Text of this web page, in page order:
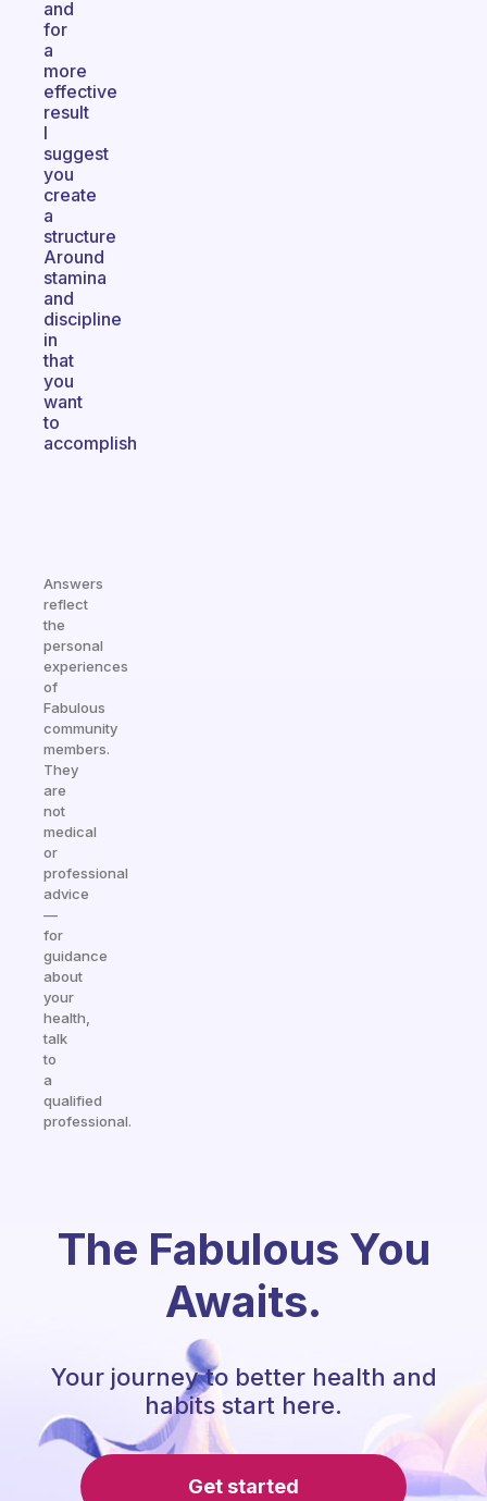
and
for
a
more
effective
result
I
suggest
you
create
a
structure
Around
stamina
and
discipline
in
that
you
want
to
accomplish
Answers
reflect
the
personal
experiences
of
Fabulous
community
members.
They
are
not
medical
or
professional
advice
—
for
guidance
about
your
health,
talk
to
a
qualified
professional.
The Fabulous You
Awaits.
Your journey to better health and
habits start here.
Get started